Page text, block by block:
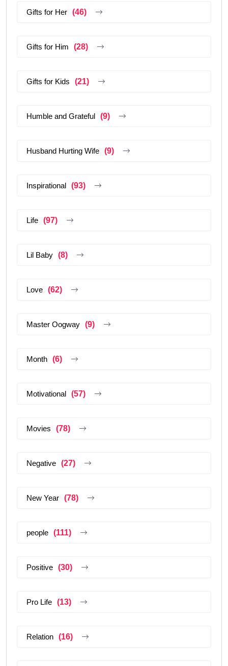
Gifts for Her (46)
Gifts for Him (28)
Gifts for Kids (21)
Humble and Grateful (9)
Husband Hurting Wife (9)
Inspirational (93)
Life (97)
Lil Baby (8)
Love (62)
Master Oogway (9)
Month (6)
Motivational (57)
Movies (78)
Negative (27)
New Year (78)
people (111)
Positive (30)
Pro Life (13)
Relation (16)